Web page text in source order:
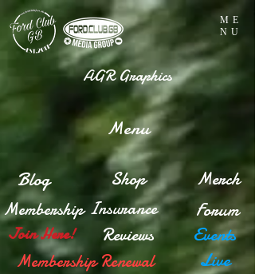
ME
NU
Membership
Shop
Join Here!
Insurance
Blog
Forum
Merch
Events
Reviews
Membership Renewal Live
AGR Graphics
Menu